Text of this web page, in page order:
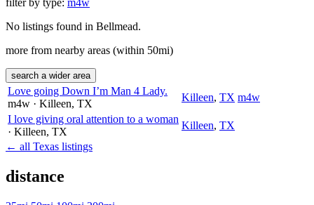
No listings found in Bellmead.
more from nearby areas (within 50mi)
search a wider area
Love going Down I’m Man 4 Lady.
m4w · Killeen, TX
Killeen, TX m4w
I love giving oral attention to a woman
· Killeen, TX
Killeen, TX
← all Texas listings
distance